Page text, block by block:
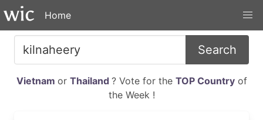
Home
Search
Vietnam or Thailand ? Vote for the TOP Countryof
the Week !